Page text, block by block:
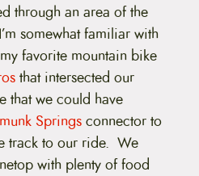
through an area of the
somewhat familiar with
favorite mountain bike
that intersected our
that we could have
Springsconnector to
track to our ride. We
with plenty of food